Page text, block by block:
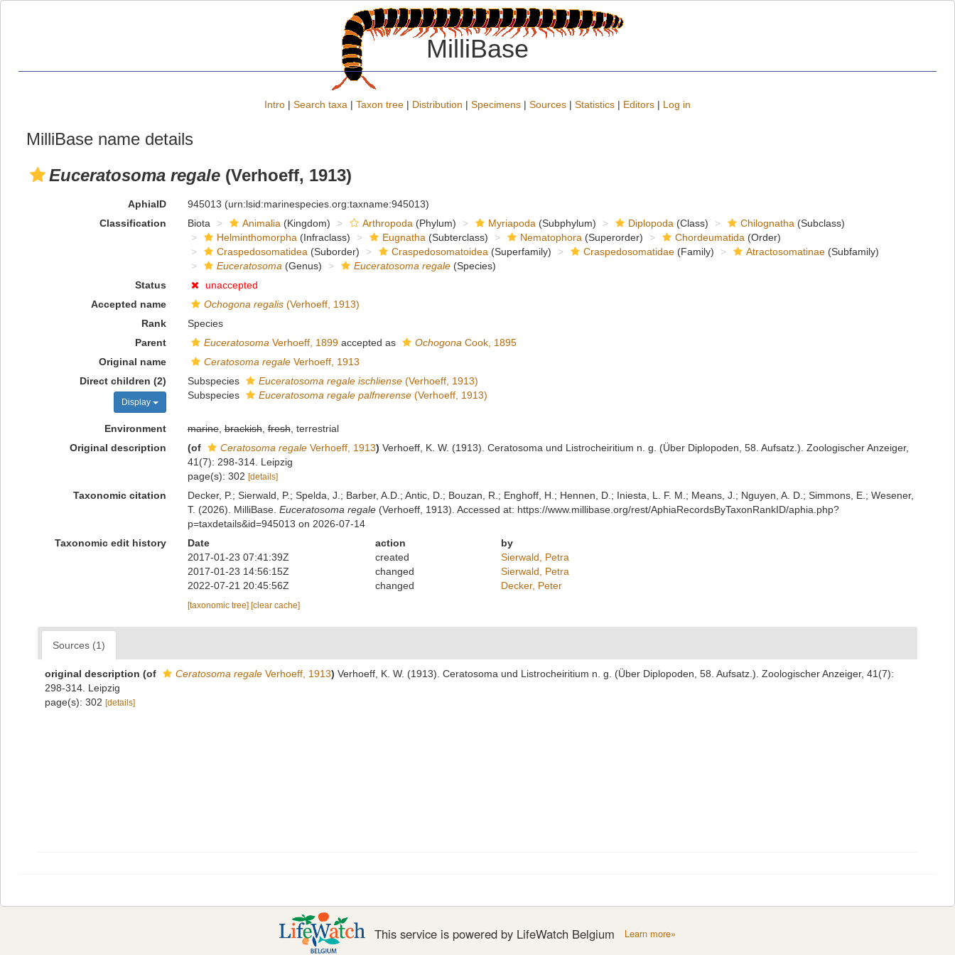
MilliBase
Intro | Search taxa | Taxon tree | Distribution | Specimens | Sources | Statistics | Editors | Log in
MilliBase name details
Euceratosoma regale (Verhoeff, 1913)
AphiaID 945013 (urn:lsid:marinespecies.org:taxname:945013)
Classification
Biota Animalia (Kingdom) Arthropoda (Phylum) Myriapoda (Subphylum) Diplopoda (Class) Chilognatha (Subclass)
Helminthomorpha (Infraclass) Eugnatha (Subterclass) Nematophora (Superorder) Chordeumatida (Order)
Craspedosomatidea (Suborder) Craspedosomatoidea (Superfamily) Craspedosomatidae(Family) Atractosomatinae(Subfamily)
Euceratosoma (Genus) Euceratosoma regale(Species)
Status
unaccepted
Accepted name
Ochogona regalis(Verhoeff, 1913)
Rank
Species
Parent
Euceratosoma Verhoeff, 1899accepted as Ochogona Cook, 1895
Original name
Ceratosoma regaleVerhoeff, 1913
Direct children (2)
Display
Subspecies Euceratosoma regale ischliense(Verhoeff, 1913)
Subspecies
Euceratosoma regale palfnerense(Verhoeff, 1913)
Environment marine,brackish,fresh, terrestrial
Original description
(of Ceratosoma regaleVerhoeff, 1913) Verhoeff, K. W. (1913). Ceratosoma und Listrocheiritium n. g. (Über Diplopoden, 58. Aufsatz.). Zoologischer Anzeiger,
41(7): 298-314. Leipzig
page(s): 302 [details]
Taxonomic citation
Decker, P.; Sierwald, P.; Spelda, J.; Barber, A.D.; Antic, D.; Bouzan, R.; Enghoff, H.; Hennen, D.; Iniesta, L. F. M.; Means, J.; Nguyen, A. D.; Simmons, E.; Wesener,
T. (2026). MilliBase. Euceratosoma regale(Verhoeff, 1913). Accessed at: https://www.millibase.org/rest/AphiaRecordsByTaxonRankID/aphia.php?
p=taxdetails&id=945013 on 2026-07-14
Taxonomic edit history
Date action
by
2017-01-23 07:41:39Z
created
Sierwald, Petra
2017-01-23 14:56:15Z
changed
Sierwald, Petra
2022-07-21 20:45:56Z
changed Decker, Peter
[taxonomic tree] [clear cache]
Sources (1)
original description (of Ceratosoma regale Verhoeff, 1913) Verhoeff, K. W. (1913). Ceratosoma und Listrocheiritium n. g. (Über Diplopoden, 58. Aufsatz.). Zoologischer Anzeiger, 41(7):
298-314. Leipzig
page(s): 302 [details]
This service is powered by LifeWatch Belgium Learn more»